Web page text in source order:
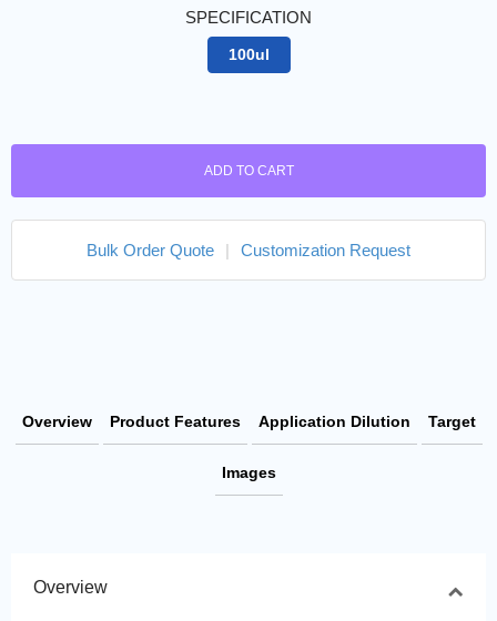
SPECIFICATION
100ul
ADD TO CART
Bulk Order Quote | Customization Request
Overview Product Features Application Dilution Target
Images
Overview